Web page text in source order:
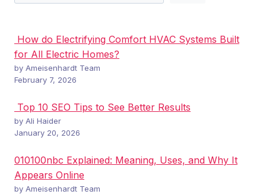
How do Electrifying Comfort HVAC Systems Built
for All Electric Homes?
by Ameisenhardt Team
February 7, 2026
Top 10 SEO Tips to See Better Results
by Ali Haider
January 20, 2026
010100nbc Explained: Meaning, Uses, and Why It
Appears Online
by Ameisenhardt Team